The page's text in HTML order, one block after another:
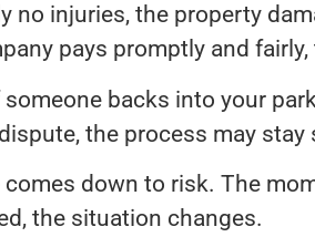
no injuries, the property
pays promptly and
someone backs into your
the process may stay
down to risk. The
the situation changes.